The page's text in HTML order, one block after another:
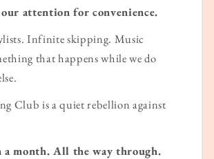
attention for convenience.
Infinite skipping. Music
that happens while we do
Club is a quiet rebellion against
a month. All the way through.